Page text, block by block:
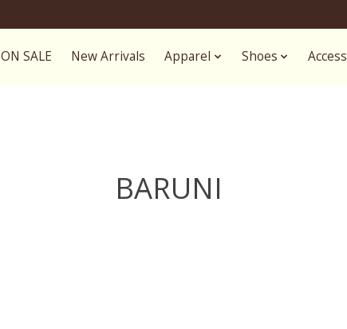
ON SALE New Arrivals Apparel Shoes
BARUNI